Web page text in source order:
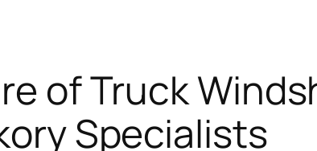
of Truck
Specialists